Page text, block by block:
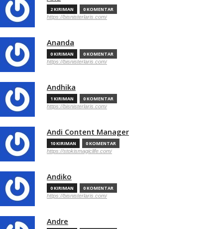
2 KIRIMAN 0 KOMENTAR
https://bisnisterlaris.com/
Ananda
0 KIRIMAN 0 KOMENTAR
https://bisnisterlaris.com/
Andhika
1 KIRIMAN 0 KOMENTAR
https://bisnisterlaris.com/
Andi Content Manager
10 KIRIMAN 0 KOMENTAR
https://stokismagiclife.com/
Andiko
0 KIRIMAN 0 KOMENTAR
https://bisnisterlaris.com/
Andre